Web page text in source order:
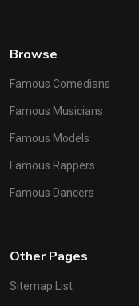
Browse
Famous Comedians
Famous Musicians
Famous Models
Famous Rappers
Famous Dancers
Other Pages
Sitemap List